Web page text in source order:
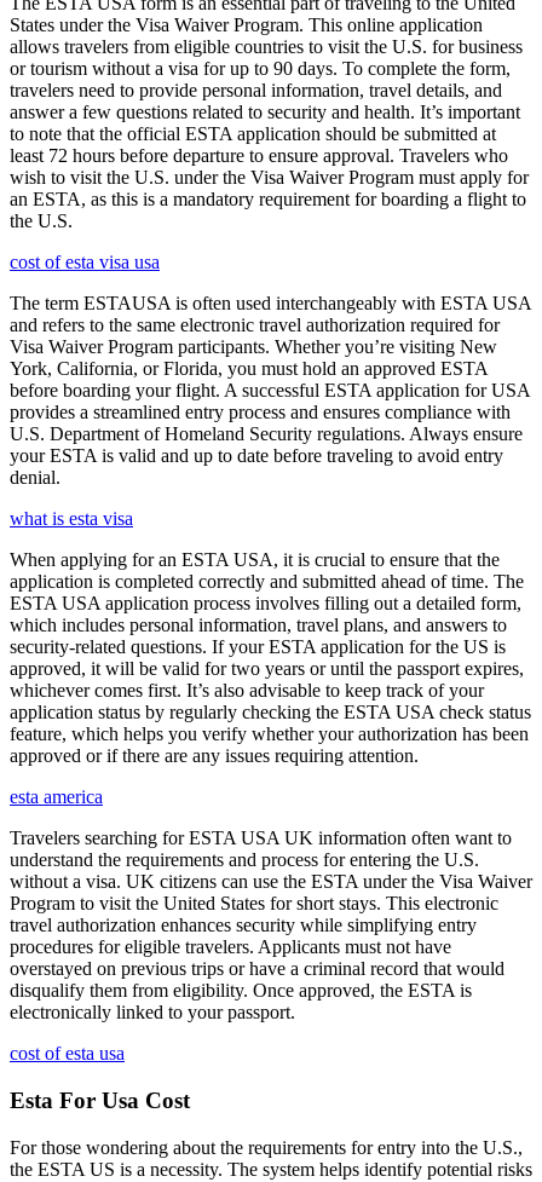
States under the Visa Waiver Program. This online application
allows travelers from eligible countries to visit the U.S. for business
or tourism without a visa for up to 90 days. To complete the form,
travelers need to provide personal information, travel details, and
answer a few questions related to security and health. It’s important
to note that the official ESTA application should be submitted at
least 72 hours before departure to ensure approval. Travelers who
wish to visit the U.S. under the Visa Waiver Program must apply for
an ESTA, as this is a mandatory requirement for boarding a flight to
the U.S.
cost of esta visa usa
The term ESTAUSA is often used interchangeably with ESTA USA
and refers to the same electronic travel authorization required for
Visa Waiver Program participants. Whether you’re visiting New
York, California, or Florida, you must hold an approved ESTA
before boarding your flight. A successful ESTA application for USA
provides a streamlined entry process and ensures compliance with
U.S. Department of Homeland Security regulations. Always ensure
your ESTA is valid and up to date before traveling to avoid entry
denial.
what is esta visa
When applying for an ESTA USA, it is crucial to ensure that the
application is completed correctly and submitted ahead of time. The
ESTA USA application process involves filling out a detailed form,
which includes personal information, travel plans, and answers to
security-related questions. If your ESTA application for the US is
approved, it will be valid for two years or until the passport expires,
whichever comes first. It’s also advisable to keep track of your
application status by regularly checking the ESTA USA check status
feature, which helps you verify whether your authorization has been
approved or if there are any issues requiring attention.
esta america
Travelers searching for ESTA USA UK information often want to
understand the requirements and process for entering the U.S.
without a visa. UK citizens can use the ESTA under the Visa Waiver
Program to visit the United States for short stays. This electronic
travel authorization enhances security while simplifying entry
procedures for eligible travelers. Applicants must not have
overstayed on previous trips or have a criminal record that would
disqualify them from eligibility. Once approved, the ESTA is
electronically linked to your passport.
cost of esta usa
Esta For Usa Cost
For those wondering about the requirements for entry into the U.S.,
the ESTA US is a necessity. The system helps identify potential risks